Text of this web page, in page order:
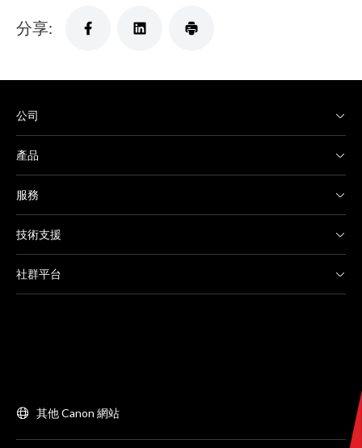
分享:
公司
產品
服務
技術支援
社群平台
其他 Canon 網站